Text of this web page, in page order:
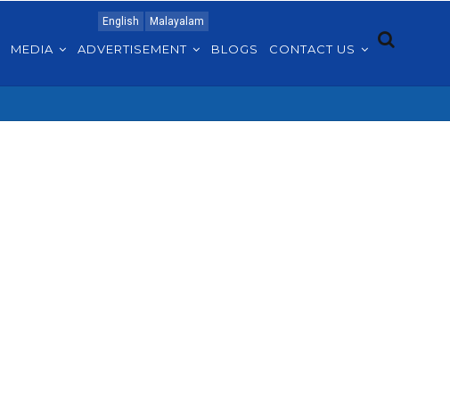
English Malayalam
MEDIA ADVERTISEMENT BLOGS CONTACT US